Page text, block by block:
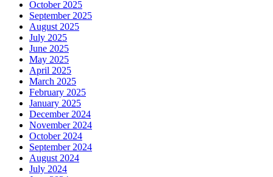
October 2025
September 2025
August 2025
July 2025
June 2025
May 2025
April 2025
March 2025
February 2025
January 2025
December 2024
November 2024
October 2024
September 2024
August 2024
July 2024